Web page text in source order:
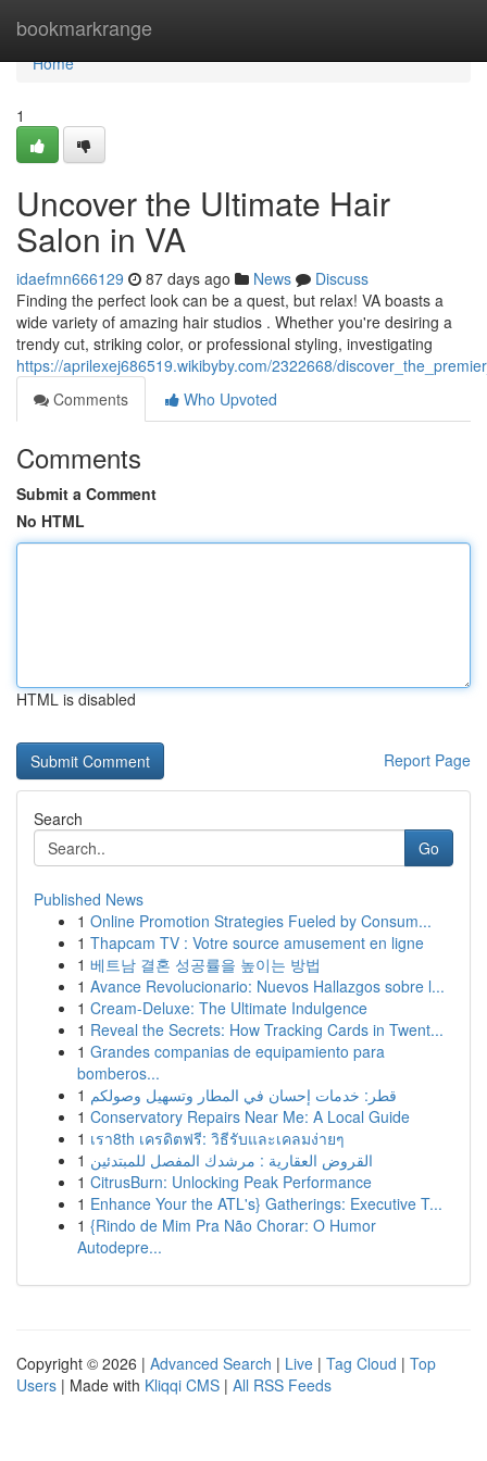
bookmarkrange
Home
Home
1
Uncover the Ultimate Hair
Salon in VA
idaefmn666129 87 days ago News
Discuss
Finding the perfect look can be a quest, but relax! VA boasts a
wide variety of amazing hair studios . Whether you're desiring a
trendy cut, striking color, or professional styling, investigating
https://aprilexej686519.wikibyby.com/2322668/
Comments
Who Upvoted
Comments
Submit a Comment
No HTML
HTML is disabled
Report Page
Search
Go
Published News
1 Online Promotion Strategies Fueled by Consum...
1 Thapcam TV : Votre source amusement en ligne
1 베트남 결혼 성공률을 높이는 방법
1 Avance Revolucionario: Nuevos Hallazgos sobre l...
1 Cream-Deluxe: The Ultimate Indulgence
1 Reveal the Secrets: How Tracking Cards in Twent...
1 Grandes companias de equipamiento para
bomberos...
1 قطر: خدمات إحسان في المطار وتسهيل وصولكم
1 Conservatory Repairs Near Me: A Local Guide
1 เรา8th เครดิตฟรี: วิธีรับและเคลมง่ายๆ
1 القروض العقارية : مرشدك المفصل للمبتدئين
1 CitrusBurn: Unlocking Peak Performance
1 Enhance Your the ATL's} Gatherings: Executive T...
1 {Rindo de Mim Pra Não Chorar: O Humor
Autodepre...
Copyright © 2026 | Advanced Search | Live | Tag Cloud | Top
Users | Made with Kliqqi CMS | All RSS Feeds